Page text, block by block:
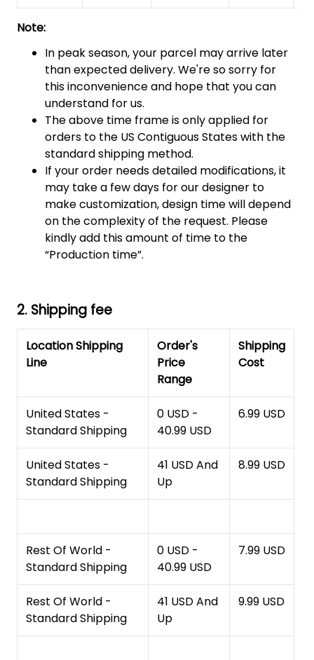
Note:
In peak season, your parcel may arrive later
than expected delivery. We're so sorry for
this inconvenience and hope that you can
understand for us.
The above time frame is only applied for
orders to the US Contiguous States with the
standard shipping method.
If your order needs detailed modifications, it
may take a few days for our designer to
make customization, design time will depend
on the complexity of the request. Please
kindly add this amount of time to the
“Production time”.
2. Shipping fee
Location Shipping
Line
Order's
Price
Range
Shipping
Cost
United States -
Standard Shipping
0 USD -
40.99 USD
6.99 USD
United States -
Standard Shipping
41 USD And
Up
8.99 USD
Rest Of World -
Standard Shipping
0 USD -
40.99 USD
7.99 USD
Rest Of World -
Standard Shipping
41 USD And
Up
9.99 USD